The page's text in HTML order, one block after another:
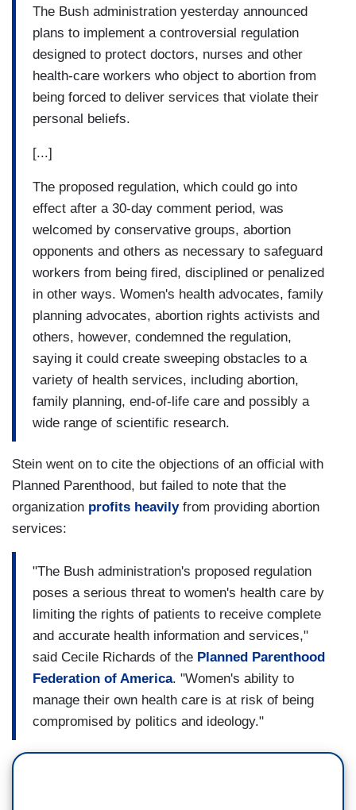
The Bush administration yesterday announced
plans to implement a controversial regulation
designed to protect doctors, nurses and other
health-care workers who object to abortion from
being forced to deliver services that violate their
personal beliefs.
[...]
The proposed regulation, which could go into
effect after a 30-day comment period, was
welcomed by conservative groups, abortion
opponents and others as necessary to safeguard
workers from being fired, disciplined or penalized
in other ways. Women's health advocates, family
planning advocates, abortion rights activists and
others, however, condemned the regulation,
saying it could create sweeping obstacles to a
variety of health services, including abortion,
family planning, end-of-life care and possibly a
wide range of scientific research.
Stein went on to cite the objections of an official with
Planned Parenthood, but failed to note that the
organization profits heavilyfrom providing abortion
services:
"The Bush administration's proposed regulation
poses a serious threat to women's health care by
limiting the rights of patients to receive complete
and accurate health information and services,"
said Cecile Richards of the Planned Parenthood
Federation of America. "Women's ability to
manage their own health care is at risk of being
compromised by politics and ideology."